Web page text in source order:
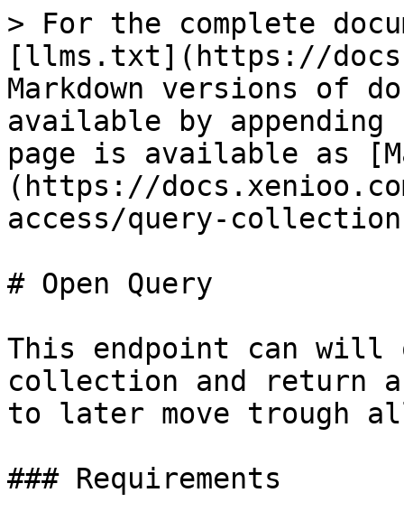
> For the complete
[llms.txt](https://
Markdown versions of
available by
page is available as
(https://
access/query-
# Open Query
This endpoint can will
collection and return
to later move trough
### Requirements